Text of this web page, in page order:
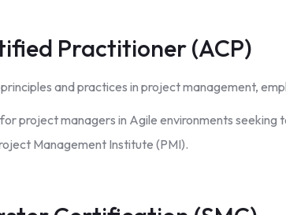
Practitioner (ACP)
and practices in project management,
project managers in Agile environments
Management Institute (PMI).